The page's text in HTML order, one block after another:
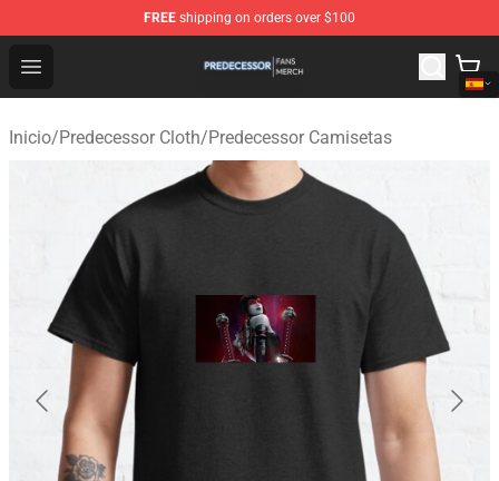
FREE shipping on orders over $100
Open menu
Predecessor Shop - Official Predecessor Merchandise
Inicio/Predecessor Cloth/Predecessor Camisetas